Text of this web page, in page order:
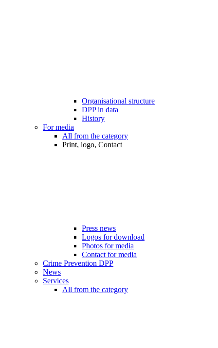
Organisational structure
DPP in data
History
For media
All from the category
Print, logo, Contact
Press news
Logos for download
Photos for media
Contact for media
Crime Prevention DPP
News
Services
All from the category